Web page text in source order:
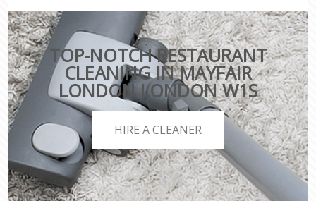
TOP-NOTCH RESTAURANT
CLEANING IN MAYFAIR
LONDON LONDON W1S
HIRE A CLEANER